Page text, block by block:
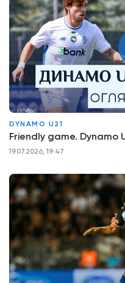
DYNAMO U21
Friendly game. Dynamo
19.07.2026, 19:47